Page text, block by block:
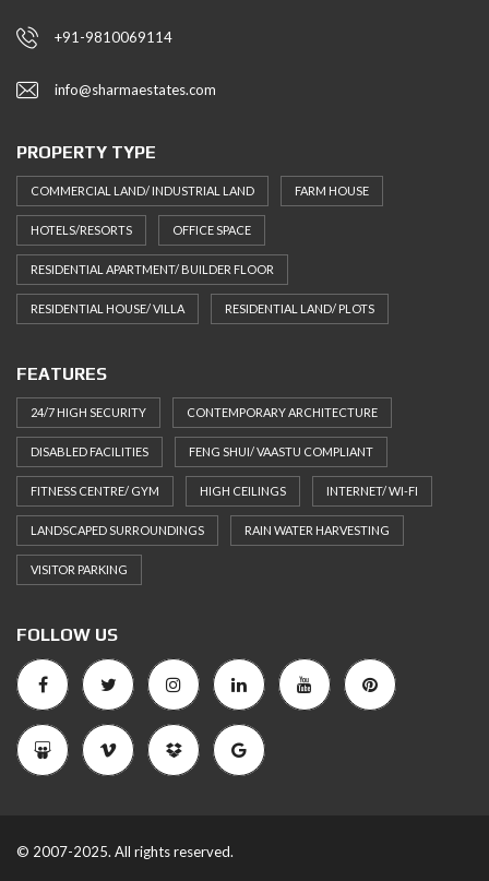
+91-9810069114
info@sharmaestates.com
PROPERTY TYPE
COMMERCIAL LAND/ INDUSTRIAL LAND FARM HOUSE
HOTELS/RESORTS OFFICE SPACE
RESIDENTIAL APARTMENT/ BUILDER FLOOR
RESIDENTIAL HOUSE/ VILLA RESIDENTIAL LAND/ PLOTS
FEATURES
24/7 HIGH SECURITY CONTEMPORARY ARCHITECTURE
DISABLED FACILITIES FENG SHUI/ VAASTU COMPLIANT
FITNESS CENTRE/ GYM HIGH CEILINGS INTERNET/ WI-FI
LANDSCAPED SURROUNDINGS RAIN WATER HARVESTING
VISITOR PARKING
FOLLOW US
© 2007-2025. All rights reserved.